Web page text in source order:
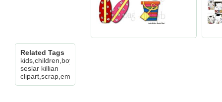
Related Tags
kids,children,boy,girl,bear,love,valentine,stamp,flower,cheryl
seslar killian
clipart,scrap,embroidery,paper,craft